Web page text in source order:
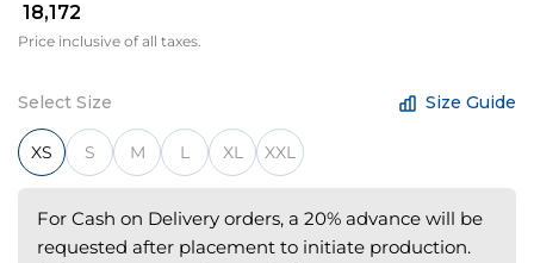
₹ 18,172
Price inclusive of all taxes.
For Cash on Delivery orders, a 20% advance will be
requested after placement to initiate production.
Select Size Size Guide
XS S M L XL XXL